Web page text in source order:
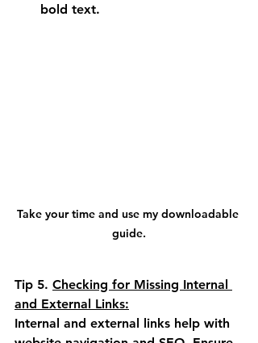
bold text.
Take your time and use my downloadable
guide.
Tip 5. Checking for Missing Internal
and External Links:
Internal and external links help with